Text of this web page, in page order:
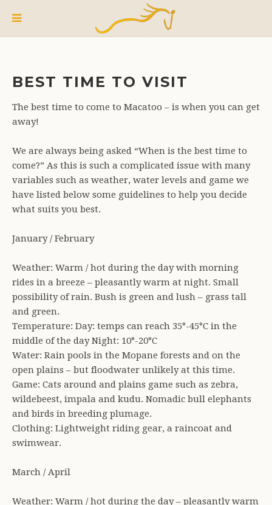
BEST TIME TO VISIT
The best time to come to Macatoo – is when you can get
away!
We are always being asked “When is the best time to
come?” As this is such a complicated issue with many
variables such as weather, water levels and game we
have listed below some guidelines to help you decide
what suits you best.
January / February
Weather: Warm / hot during the day with morning
rides in a breeze – pleasantly warm at night. Small
possibility of rain. Bush is green and lush – grass tall
and green.
Temperature: Day: temps can reach 35°-45°C in the
middle of the day Night: 10°-20°C
Water: Rain pools in the Mopane forests and on the
open plains – but floodwater unlikely at this time.
Game: Cats around and plains game such as zebra,
wildebeest, impala and kudu. Nomadic bull elephants
and birds in breeding plumage.
Clothing: Lightweight riding gear, a raincoat and
swimwear.
March / April
Weather: Warm / hot during the day – pleasantly warm